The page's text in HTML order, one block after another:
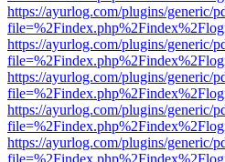
https://ayurlog.com/plugins/generic/
https://ayurlog.com/plugins/generic/
https://ayurlog.com/plugins/generic/
https://ayurlog.com/plugins/generic/
https://ayurlog.com/plugins/generic/